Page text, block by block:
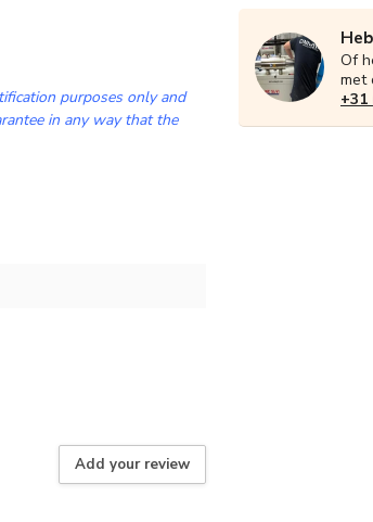
purposes only and
in any way that the
Add your review
Of
met
+31